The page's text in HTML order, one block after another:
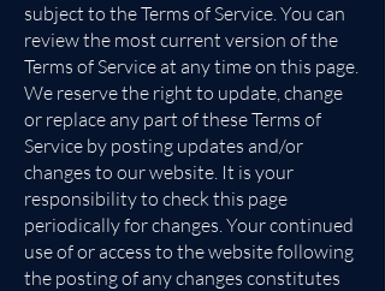
subject to the Terms of Service. You can
review the most current version of the
Terms of Service at any time on this page.
We reserve the right to update, change
or replace any part of these Terms of
Service by posting updates and/or
changes to our website. It is your
responsibility to check this page
periodically for changes. Your continued
use of or access to the website following
the posting of any changes constitutes